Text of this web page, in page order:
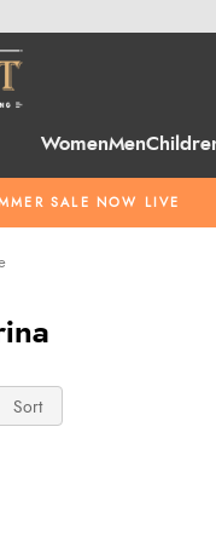
WomenMen
SALE NOW LIVE
Sort